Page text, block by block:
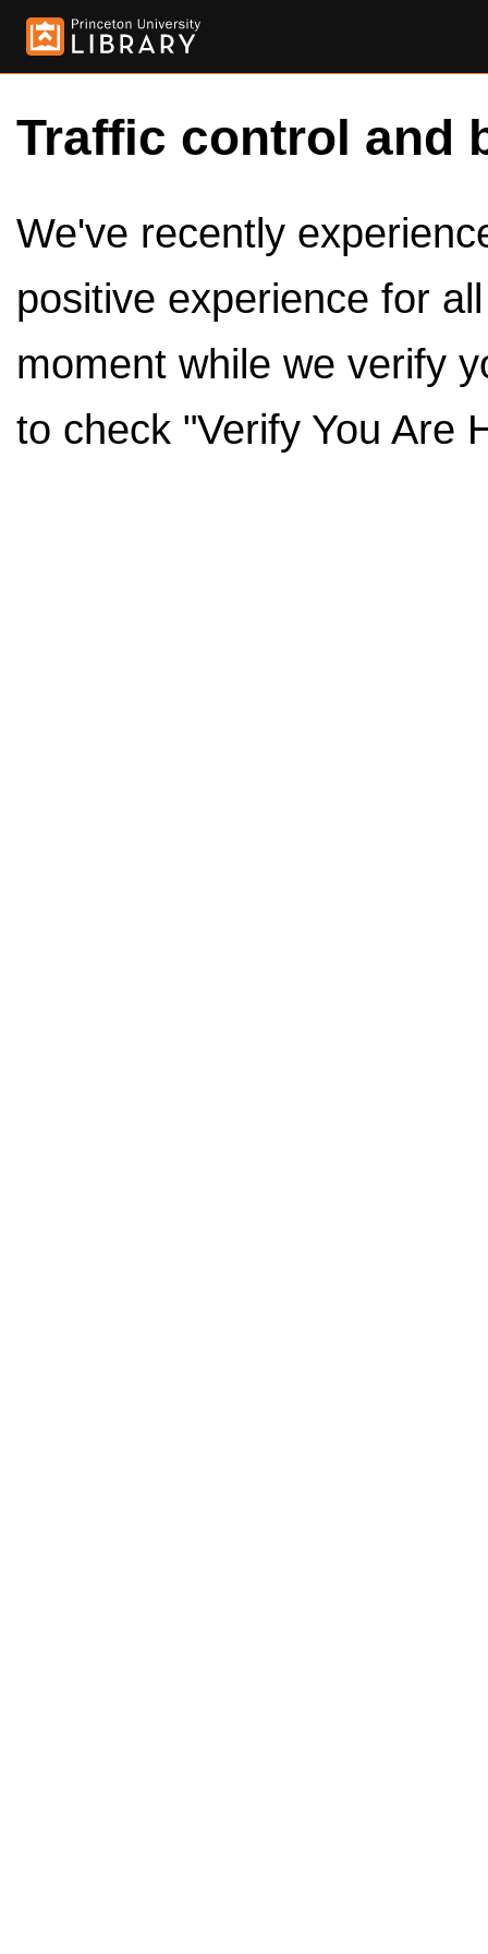
Traffic control and
We've recently
positive experience for
moment while we verify
to check "Verify You Are